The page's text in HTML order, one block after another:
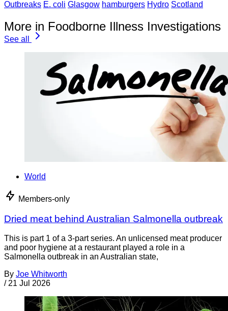
Outbreaks E. coli Glasgow hamburgers Hydro Scotland
More in Foodborne Illness Investigations
See all
World
Members-only
Dried meat behind Australian Salmonella outbreak
This is part 1 of a 3-part series. An unlicensed meat producer
and poor hygiene at a restaurant played a role in a
Salmonella outbreak in an Australian state,
By Joe Whitworth
/ 21 Jul 2026